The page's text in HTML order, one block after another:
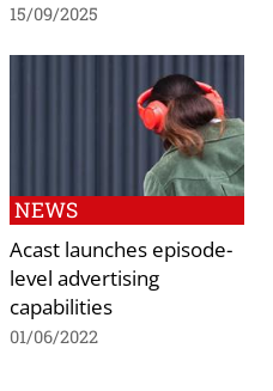
15/09/2025
NEWS
Acast launches episode-
level advertising
capabilities
01/06/2022